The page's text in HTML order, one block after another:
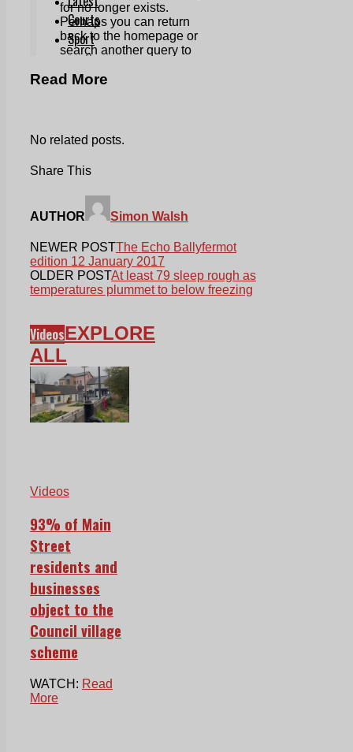
Read More
No related posts.
Share This
AUTHOR Simon Walsh
NEWER POSTThe Echo Ballyfermot
edition 12 January 2017
OLDER POSTAt least 79 sleep rough as
temperatures plummet to below freezing
VideosEXPLORE
ALL
Videos
93% of Main
Street
residents and
businesses
object to the
Council village
scheme
WATCH: Read
More